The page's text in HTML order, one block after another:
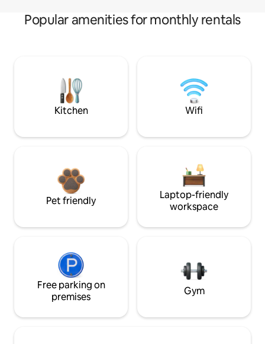
Popular amenities for monthly rentals
Kitchen Wifi
Pet friendly
Laptop-friendly
workspace
Free parking on
premises
Gym